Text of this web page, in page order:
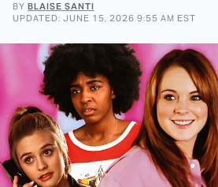
BY BLAISE SANTI
UPDATED: JUNE 15, 2026 9:55 AM EST